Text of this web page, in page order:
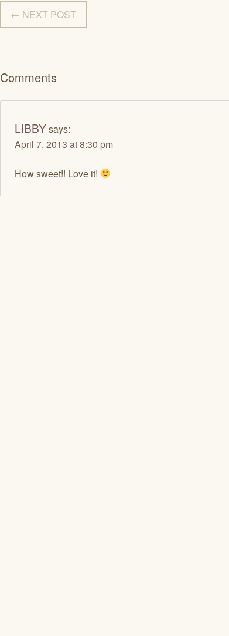
← NEXT POST
Comments
LIBBYsays:
April 7, 2013 at 8:30 pm
How sweet!! Love it!